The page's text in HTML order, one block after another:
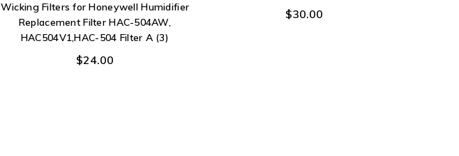
Wicking Filters for Honeywell Humidifier
Replacement Filter HAC-504AW,
HAC504V1,HAC-504 Filter A (3)
$24.00
$30.00